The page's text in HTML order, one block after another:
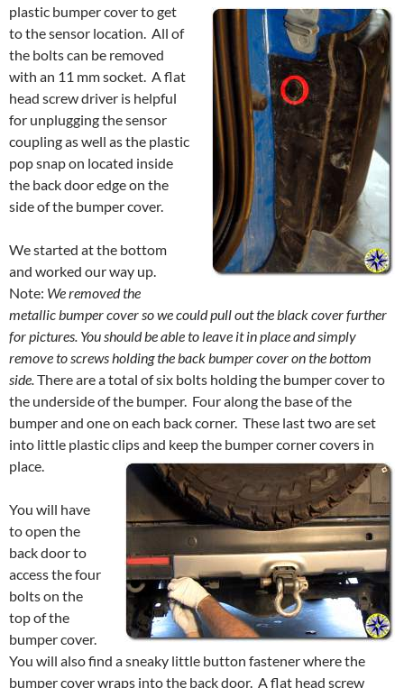
plastic bumper cover to get
to the sensor location. All of
the bolts can be removed
with an 11 mm socket. A flat
head screw driver is helpful
for unplugging the sensor
coupling as well as the plastic
pop snap on located inside
the back door edge on the
side of the bumper cover.
We started at the bottom
and worked our way up.
Note: We removed the
metallic bumper cover so we could pull out the black cover further
for pictures. You should be able to leave it in place and simply
remove to screws holding the back bumper cover on the bottom
side. There are a total of six bolts holding the bumper cover to
the underside of the bumper. Four along the base of the
bumper and one on each back corner. These last two are set
into little plastic clips and keep the bumper corner covers in
place.
You will have
to open the
back door to
access the four
bolts on the
top of the
bumper cover.
You will also find a sneaky little button fastener where the
bumper cover wraps into the back door. A flat head screw